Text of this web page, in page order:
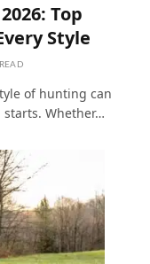
Top
Style
of hunting can
starts. Whether…